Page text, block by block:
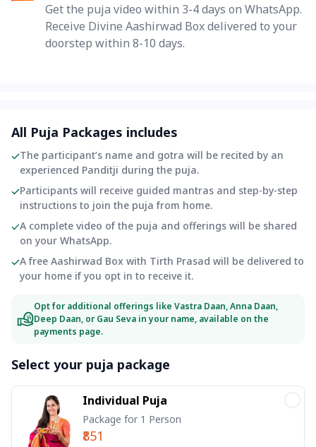
Get the puja video within 3-4 days on WhatsApp.
Receive Divine Aashirwad Box delivered to your
doorstep within 8-10 days.
All Puja Packages includes
The participant’s name and gotra will be recited by an
experienced Panditji during the puja.
Participants will receive guided mantras and step-by-step
instructions to join the puja from home.
A complete video of the puja and offerings will be shared
on your WhatsApp.
A free Aashirwad Box with Tirth Prasad will be delivered to
your home if you opt in to receive it.
Opt for additional offerings like Vastra Daan, Anna Daan,
Deep Daan, or Gau Seva in your name, available on the
payments page.
Select your puja package
Individual Puja
Package for 1 Person
₹851